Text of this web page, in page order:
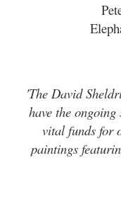
'The David
have the
vital funds for
paintings